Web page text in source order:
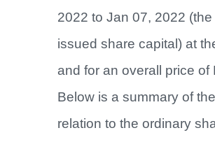
2022 to Jan 07, 2022
issued share capital) at
and for an overall price of
Below is a summary of
relation to the ordinary